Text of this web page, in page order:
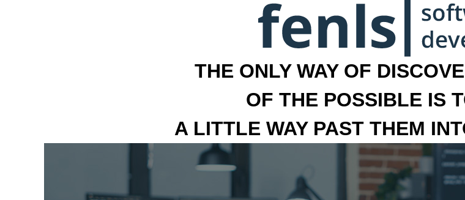
THE ONLY WAY OF
OF THE POSSIBLE IS
A LITTLE WAY PAST THEM